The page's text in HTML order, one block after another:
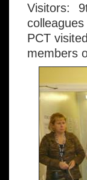
Visitors:
PCT
members